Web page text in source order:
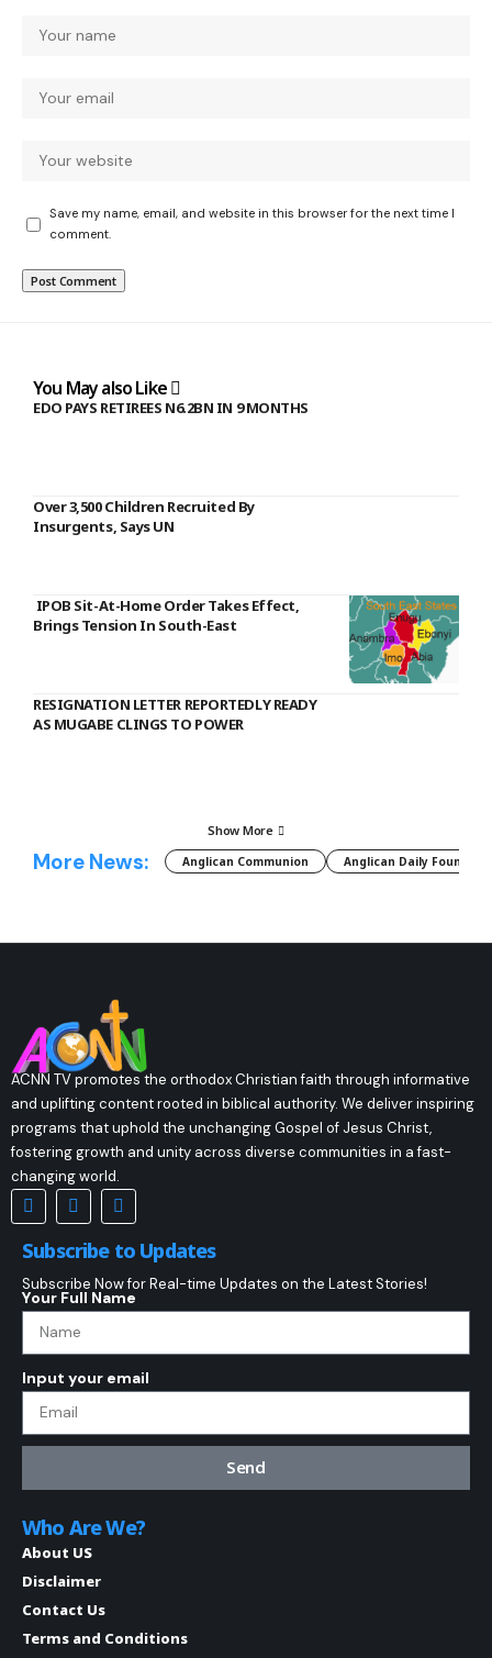
Save my name, email, and website in this browser for the next time I
comment.
You May also Like
EDO PAYS RETIREES N6.2BN IN 9 MONTHS
Over 3,500 Children Recruited By
Insurgents, Says UN
IPOB Sit-At-Home Order Takes Effect,
Brings Tension In South-East
RESIGNATION LETTER REPORTEDLY READY
AS MUGABE CLINGS TO POWER
Show More
More News: Anglican Communion Anglican Daily Fountain
ACNN TV promotes the orthodox Christian faith through informative
and uplifting content rooted in biblical authority. We deliver inspiring
programs that uphold the unchanging Gospel of Jesus Christ,
fostering growth and unity across diverse communities in a fast-
changing world.
Subscribe to Updates
Subscribe Now for Real-time Updates on the Latest Stories!
Your Full Name
Input your email
Send
Who Are We?
About US
Disclaimer
Contact Us
Terms and Conditions